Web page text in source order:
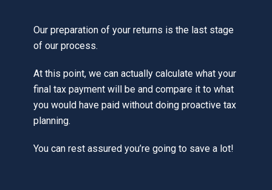
Our preparation of your returns is the last stage
of our process.
At this point, we can actually calculate what your
final tax payment will be and compare it to what
you would have paid without doing proactive tax
planning.
You can rest assured you’re going to save a lot!